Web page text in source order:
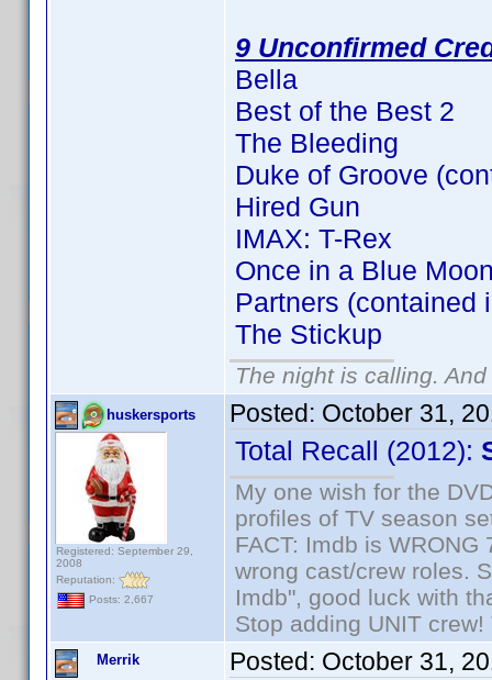
9 Unconfirmed
Bella
Best of the Best 2
The Bleeding
Duke of Groove
Hired Gun
IMAX: T-Rex
Once in a Blue
Partners (contained
The Stickup
The night is calling.
huskersports
Registered: September 29,
2008
Reputation:
Posts: 2,667
Posted: October 31,
Total Recall (2012):
My one wish for the
profiles of TV season
FACT: Imdb is
wrong cast/crew roles.
Imdb", good luck with
Stop adding UNIT
Merrik Posted: October 31,